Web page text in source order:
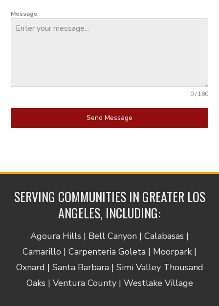
Message
0 / 180
Send Message
SERVING COMMUNITIES IN GREATER LOS
ANGELES, INCLUDING:
Agoura Hills | Bell Canyon | Calabasas |
Camarillo | Carpenteria Goleta | Moorpark |
Oxnard | Santa Barbara | Simi Valley Thousand
Oaks | Ventura County | Westlake Village